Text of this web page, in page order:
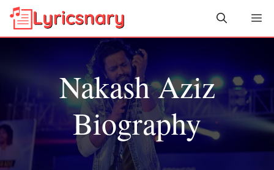
Skip
Nakash Aziz
Biography